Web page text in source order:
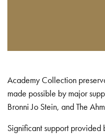
Academy Collection
made possible by major
Bronni Jo Stein, and The
Significant support provided